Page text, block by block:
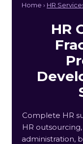
Home › HR
HR
Complete HR
HR
administration,